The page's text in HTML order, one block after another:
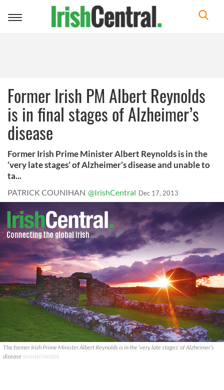
Toggle
Former Irish PM Albert Reynolds
is in final stages of Alzheimer’s
disease
Former Irish Prime Minister Albert Reynolds is in the
‘very late stages’ of Alzheimer’s disease and unable to
ta...
PATRICK COUNIHAN @IrishCentral Dec 17, 2013
The former Irish Prime Minister Albert Reynolds is in the ‘very late stages’ of Alzheimer’s
disease SHANNONSIDE